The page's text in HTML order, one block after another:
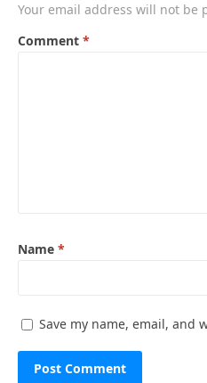
Your email address will not be
Comment *
Name *
Save my name, email, and